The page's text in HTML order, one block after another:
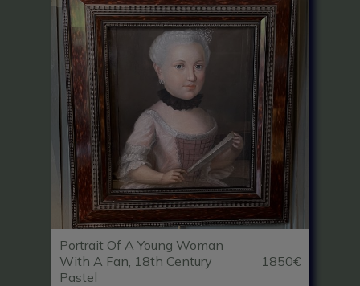
Portrait Of A Young Woman
With A Fan, 18th Century
Pastel
1850€